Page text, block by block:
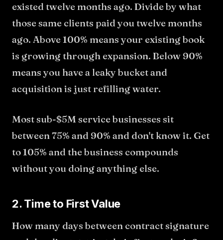
existed twelve months ago. Divide by what
those same clients paid you twelve months
ago. Above 100% means your existing book
is growing through expansion. Below 90%
means you have a leaky bucket and
acquisition is just refilling water.
Most sub-$5M service businesses sit
between 75% and 90% and don't know it. Get
to 105% and the business compounds
without you doing anything else.
2. Time to First Value
How many days between contract signature